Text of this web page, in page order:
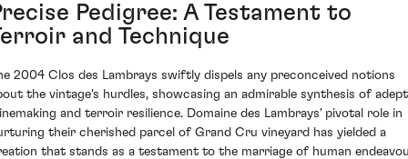
Pedigree: A Testament to
and Technique
2004 Clos des Lambrays swiftly dispels any preconceived notions
the vintage's hurdles, showcasing an admirable synthesis of adept
and terroir resilience. Domaine des Lambrays' pivotal role in
their cherished parcel of Grand Cru vineyard has yielded a
that stands as a testament to the marriage of human